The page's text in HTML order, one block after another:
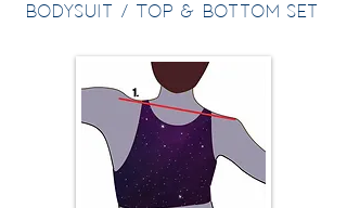
Bodysuit / Top & Bottom Set